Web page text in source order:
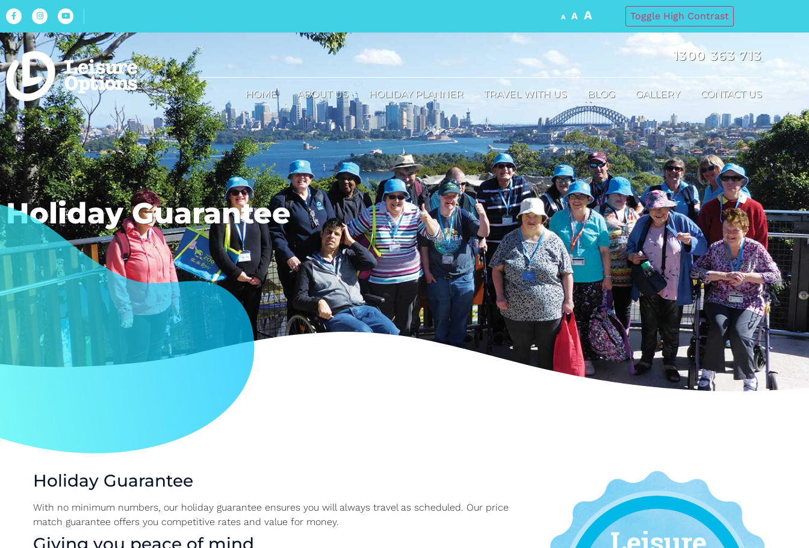
A A A Toggle High Contrast
1300 363 713
HOME ABOUT US HOLIDAY PLANNER TRAVEL WITH US BLOG GALLERY CONTACT US
Holiday Guarantee
Holiday Guarantee
With no minimum numbers, our holiday guarantee ensures you will always travel as scheduled. Our price
match guarantee offers you competitive rates and value for money.
Giving you peace of mind